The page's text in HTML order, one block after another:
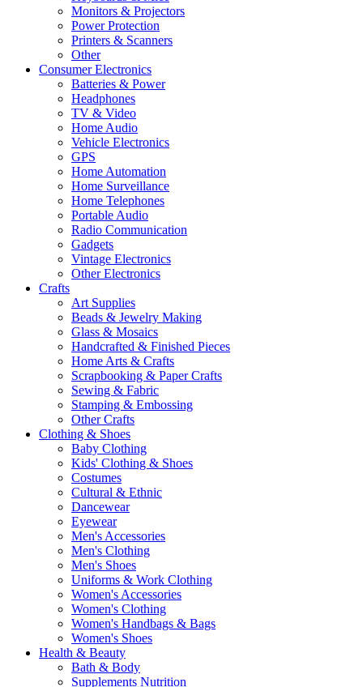
Monitors & Projectors
Power Protection
Printers & Scanners
Other
Consumer Electronics
Batteries & Power
Headphones
TV & Video
Home Audio
Vehicle Electronics
GPS
Home Automation
Home Surveillance
Home Telephones
Portable Audio
Radio Communication
Gadgets
Vintage Electronics
Other Electronics
Crafts
Art Supplies
Beads & Jewelry Making
Glass & Mosaics
Handcrafted & Finished Pieces
Home Arts & Crafts
Scrapbooking & Paper Crafts
Sewing & Fabric
Stamping & Embossing
Other Crafts
Clothing & Shoes
Baby Clothing
Kids' Clothing & Shoes
Costumes
Cultural & Ethnic
Dancewear
Eyewear
Men's Accessories
Men's Clothing
Men's Shoes
Uniforms & Work Clothing
Women's Accessories
Women's Clothing
Women's Handbags & Bags
Women's Shoes
Health & Beauty
Bath & Body
Supplements Nutrition